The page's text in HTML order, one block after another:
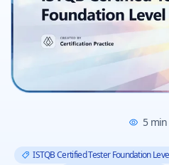
5min
ISTQB Certified Tester Foundation